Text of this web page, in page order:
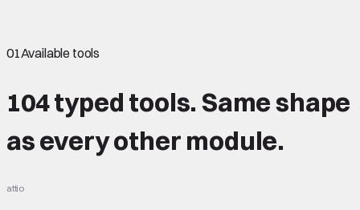
01Available tools
104 typed tools. Same shape
as every other module.
attio